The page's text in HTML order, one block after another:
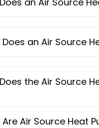
Does an Air Source
Does the Air Source
Are Air Source Heat